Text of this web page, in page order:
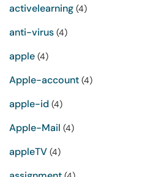
activelearning (4)
anti-virus (4)
apple (4)
Apple-account (4)
apple-id (4)
Apple-Mail (4)
appleTV (4)